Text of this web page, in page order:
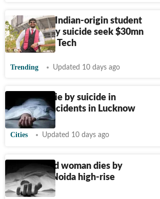
Parents of Indian-origin student
who died by suicide seek $30mn
from Texas Tech
Trending Updated 10 days ago
Two men die by suicide in
separate incidents in Lucknow
Cities Updated 10 days ago
19-year-old woman dies by
suicide in Noida high-rise